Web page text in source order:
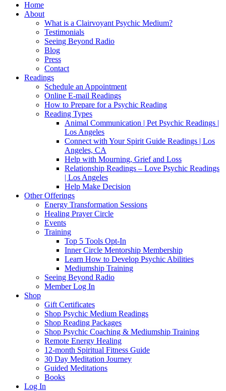
Home
About
What is a Clairvoyant Psychic Medium?
Testimonials
Seeing Beyond Radio
Blog
Press
Contact
Readings
Schedule an Appointment
Online E-mail Readings
How to Prepare for a Psychic Reading
Reading Types
Animal Communication | Pet Psychic Readings |
Los Angeles
Connect with Your Spirit Guide Readings | Los
Angeles, CA
Help with Mourning, Grief and Loss
Relationship Readings – Love Psychic Readings
| Los Angeles
Help Make Decision
Other Offerings
Energy Transformation Sessions
Healing Prayer Circle
Events
Training
Top 5 Tools Opt-In
Inner Circle Mentorship Membership
Learn How to Develop Psychic Abilities
Mediumship Training
Seeing Beyond Radio
Member Log In
Shop
Gift Certificates
Shop Psychic Medium Readings
Shop Reading Packages
Shop Psychic Coaching & Mediumship Training
Remote Energy Healing
12-month Spiritual Fitness Guide
30 Day Meditation Journey
Guided Meditations
Books
Log In